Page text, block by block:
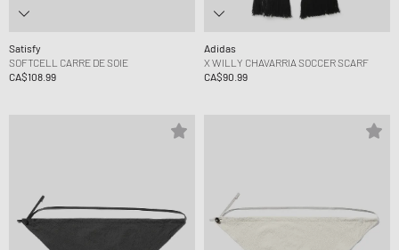
Satisfy
SOFTCELL CARRE DE SOIE
CA$108.99
Adidas
X WILLY CHAVARRIA SOCCER SCARF
CA$90.99